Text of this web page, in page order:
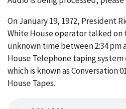
On January 19, 1972, President
White House operator talked on
unknown time between 2:34 pm
House Telephone taping
which is known as Conversation
House Tapes.